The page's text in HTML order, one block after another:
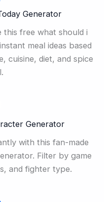
Generator
free what should i
meal ideas based
cuisine, diet, and spice
Generator
with this fan-made
Filter by game
and fighter type.